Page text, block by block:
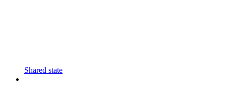
Shared state